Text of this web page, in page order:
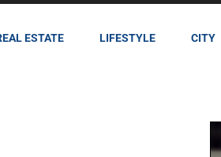
ESTATE LIFESTYLE CITY